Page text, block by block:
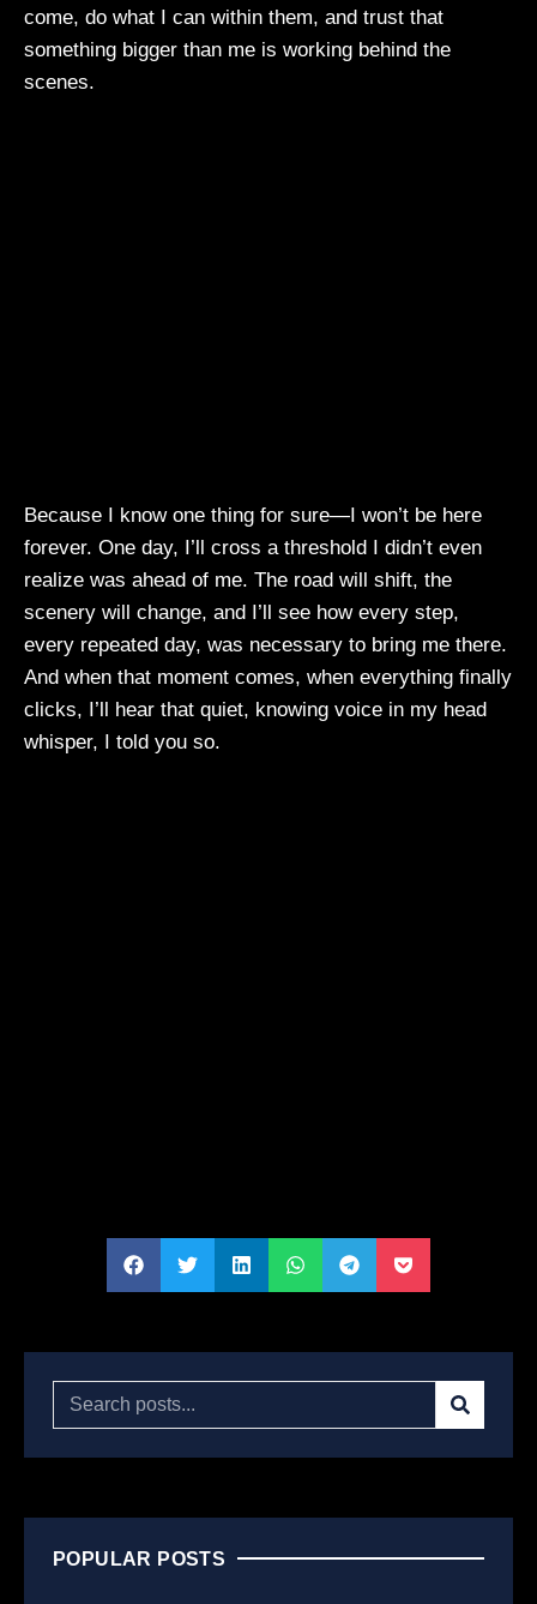
come, do what I can within them, and trust that
something bigger than me is working behind the
scenes.
Because I know one thing for sure—I won’t be here
forever. One day, I’ll cross a threshold I didn’t even
realize was ahead of me. The road will shift, the
scenery will change, and I’ll see how every step,
every repeated day, was necessary to bring me there.
And when that moment comes, when everything finally
clicks, I’ll hear that quiet, knowing voice in my head
whisper, I told you so.
POPULAR POSTS